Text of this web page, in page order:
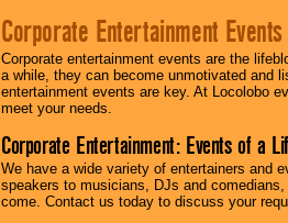
Corporate Entertainment Events
Corporate entertainment events are the
a while, they can become unmotivated and
entertainment events are key. At Locolobo
meet your needs.
Corporate Entertainment: Events of a
We have a wide variety of entertainers and
speakers to musicians, DJs and
come. Contact us today to discuss your